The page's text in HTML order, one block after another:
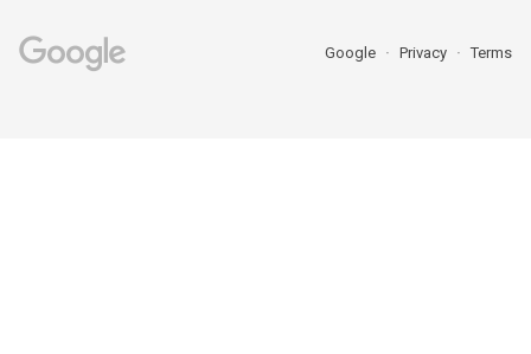
Google Privacy Terms